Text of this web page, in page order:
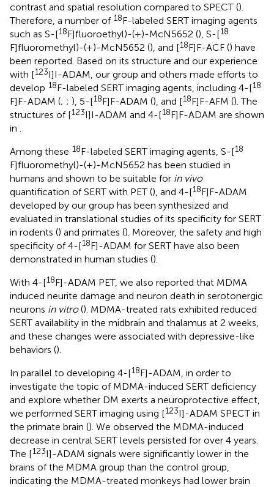
contrast and spatial resolution compared to SPECT ().
Therefore, a number of 18F-labeled SERT imaging agents
such as S-[18F]fluoroethyl)-(+)-McN5652 (), S-[18
F]fluoromethyl)-(+)-McN5652 (), and [18F]F-ACF () have
been reported. Based on its structure and our experience
with [123I]I-ADAM, our group and others made efforts to
develop 18F-labeled SERT imaging agents, including 4-[18
F]F-ADAM (; ; ), 5-[18F]F-ADAM (), and [18F]F-AFM (). The
structures of [123I]I-ADAM and 4-[18F]F-ADAM are shown
in
Among these 18F-labeled SERT imaging agents, S-[18
F]fluoromethyl)-(+)-McN5652 has been studied in
humans and shown to be suitable for in vivo
quantification of SERT with PET (), and 4-[18F]F-ADAM
developed by our group has been synthesized and
evaluated in translational studies of its specificity for SERT
in rodents () and primates (). Moreover, the safety and high
specificity of 4-[18F]-ADAM for SERT have also been
demonstrated in human studies ().
With 4-[18F]-ADAM PET, we also reported that MDMA
induced neurite damage and neuron death in serotonergic
neurons in vitro(). MDMA-treated rats exhibited reduced
SERT availability in the midbrain and thalamus at 2 weeks,
and these changes were associated with depressive-like
behaviors ().
In parallel to developing 4-[18F]-ADAM, in order to
investigate the topic of MDMA-induced SERT deficiency
and explore whether DM exerts a neuroprotective effect,
we performed SERT imaging using [123I]-ADAM SPECT in
the primate brain (). We observed the MDMA-induced
decrease in central SERT levels persisted for over 4 years.
The [123I]-ADAM signals were significantly lower in the
brains of the MDMA group than the control group,
indicating the MDMA-treated monkeys had lower brain